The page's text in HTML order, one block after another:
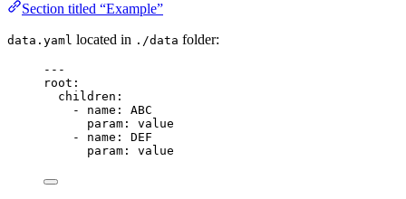
Section titled “Example”
data.yaml located in ./data folder:
---
root :
children :
- name : ABC
param : value
- name : DEF
param : value